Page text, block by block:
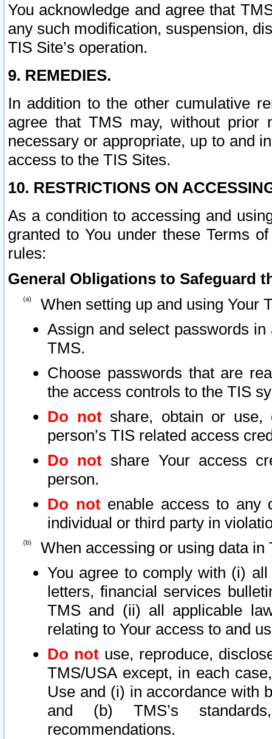
You acknowledge and agree that
any such modification, suspension,
TIS Site’s operation.
9. REMEDIES.
In addition to the other cumulative
agree that TMS may, without prior
necessary or appropriate, up to and
access to the TIS Sites.
10. RESTRICTIONS ON
As a condition to accessing and
granted to You under these Terms
rules:
General Obligations to Safeguard
When setting up and using Your
Assign and select passwords
TMS.
Choose passwords that are
the access controls to the TIS
Do notshare, obtain or use,
person’s TIS related access
Do not share Your access
person.
Do notenable access to any
individual or third party in
When accessing or using data in
You agree to comply with (i)
letters, financial services
TMS and (ii) all applicable
relating to Your access to and
Do not use, reproduce,
TMS/USA except, in each
Use and (i) in accordance with
and (b) TMS’s
recommendations.